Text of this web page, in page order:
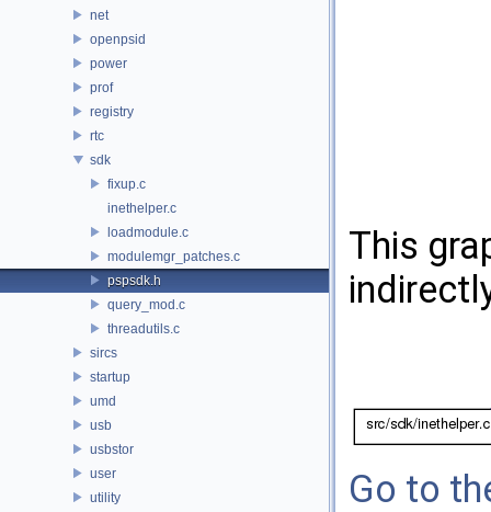
net
openpsid
power
prof
registry
rtc
sdk
fixup.c
inethelper.c
loadmodule.c
modulemgr_patches.c
pspsdk.h
query_mod.c
threadutils.c
sircs
startup
umd
usb
usbstor
user
utility
This
Go to